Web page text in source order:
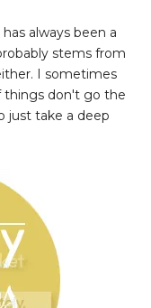
has always been a
stems from
I sometimes
things don't go the
just take a deep